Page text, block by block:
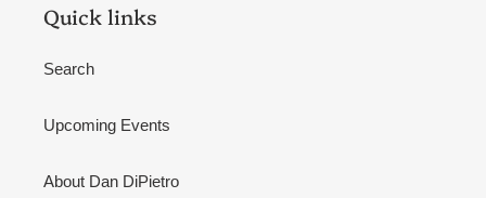
Quick links
Search
Upcoming Events
About Dan DiPietro